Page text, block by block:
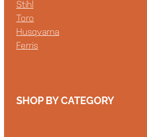
Stihl
Toro
Husqvarna
Ferris
SHOP BY CATEGORY